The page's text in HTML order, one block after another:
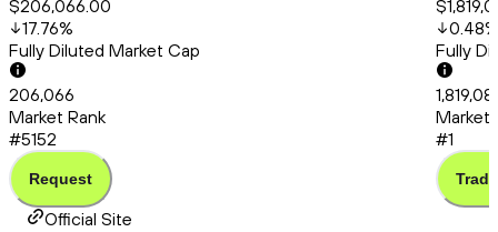
$206,066.00
17.76%
Fully Diluted Market Cap
206,066
Market Rank
#5152
Request
0.48%
Fully
Market
#1
Trade
Official Site